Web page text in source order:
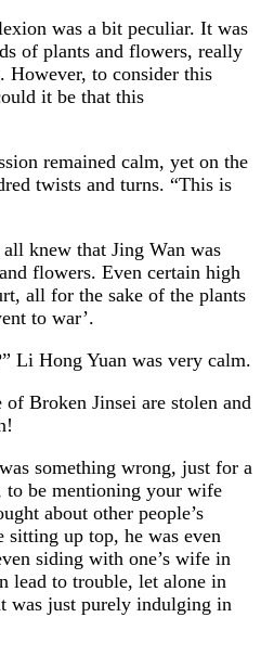
was a bit peculiar. It was
of plants and flowers, really
However, to consider this
it be that this
remained calm, yet on the
twists and turns. “This is
knew that Jing Wan was
flowers. Even certain high
all for the sake of the plants
to war’.
Li Hong Yuan was very calm.
Broken Jinsei are stolen and
something wrong, just for a
be mentioning your wife
about other people’s
sitting up top, he was even
siding with one’s wife in
lead to trouble, let alone in
was just purely indulging in